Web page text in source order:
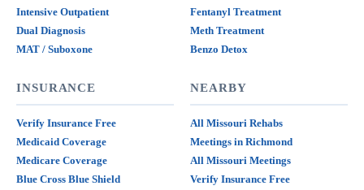
Intensive Outpatient
Dual Diagnosis
MAT / Suboxone
Fentanyl Treatment
Meth Treatment
Benzo Detox
INSURANCE
Verify Insurance Free
Medicaid Coverage
Medicare Coverage
Blue Cross Blue Shield
NEARBY
All Missouri Rehabs
Meetings in Richmond
All Missouri Meetings
Verify Insurance Free